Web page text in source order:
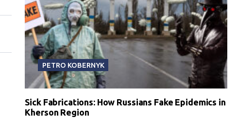
PETRO KOBERNYK
Sick Fabrications: How Russians Fake Epidemics in
Kherson Region